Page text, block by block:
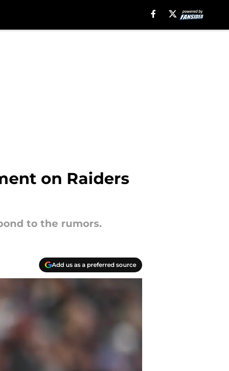
on Raiders
to the rumors.
Add us as a preferred source